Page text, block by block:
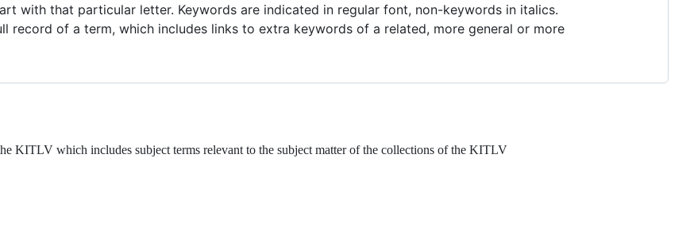
with that particular letter. Keywords are indicated in regular font, non-keywords in italics.
record of a term, which includes links to extra keywords of a related, more general or more
KITLV which includes subject terms relevant to the subject matter of the collections of the KITLV